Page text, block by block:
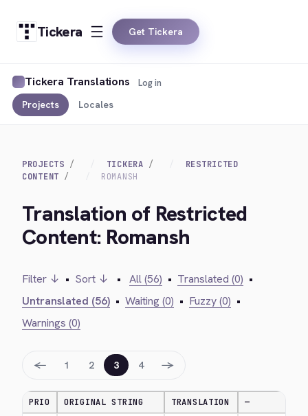
Tickera Get Tickera
Tickera Translations
Projects Locales
Log in
PROJECTS TICKERA
RESTRICTED
CONTENT
ROMANSH
Translation of Restricted
Content: Romansh
Filter ↓ • Sort ↓ • All (56) • Translated (0) •
Untranslated (56) • Waiting (0) • Fuzzy (0) •
Warnings (0)
← 1 2 3 4 →
PRIO ORIGINAL STRING TRANSLATION —